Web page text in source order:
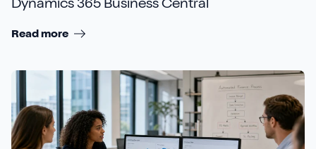
Dynamics 365 Business Central
Read more